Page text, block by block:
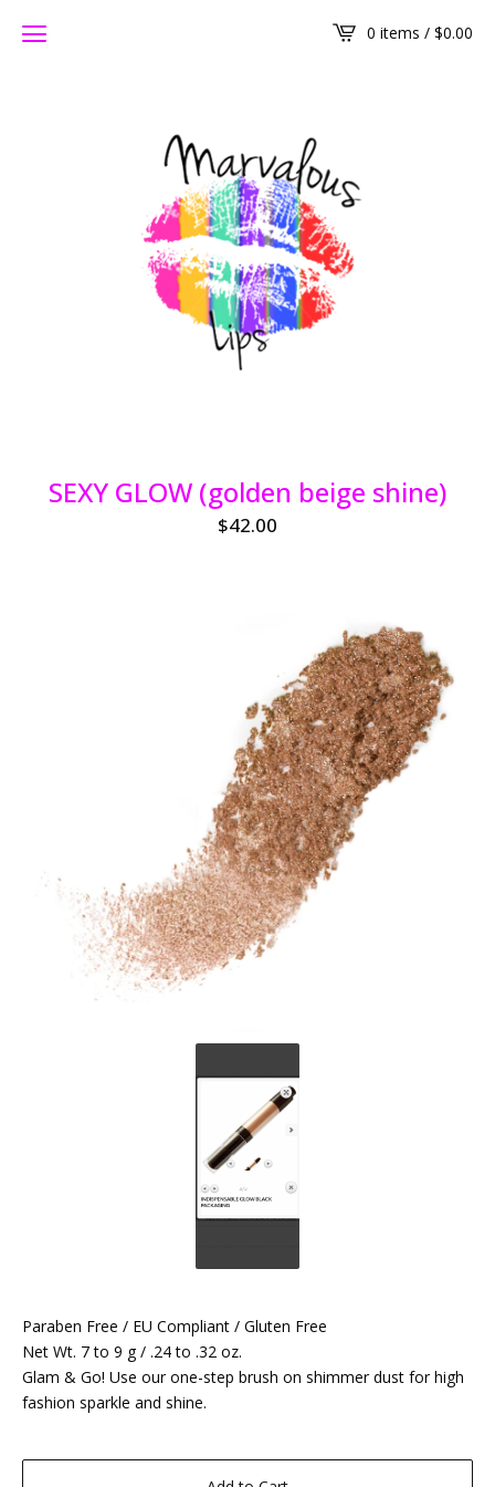
0 items / $0.00
SEXY GLOW (golden beige shine)
$42.00
Paraben Free / EU Compliant / Gluten Free
Net Wt. 7 to 9 g / .24 to .32 oz.
Glam & Go! Use our one-step brush on shimmer dust for high
fashion sparkle and shine.